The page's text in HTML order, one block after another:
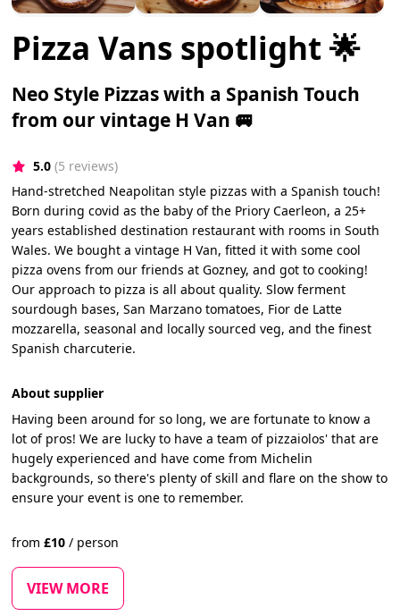
Pizza Vans spotlight 🌟
Neo Style Pizzas with a Spanish Touch
from our vintage H Van 🚐
5.0 (5 reviews)
Hand-stretched Neapolitan style pizzas with a Spanish touch!
Born during covid as the baby of the Priory Caerleon, a 25+
years established destination restaurant with rooms in South
Wales. We bought a vintage H Van, fitted it with some cool
pizza ovens from our friends at Gozney, and got to cooking!
Our approach to pizza is all about quality. Slow ferment
sourdough bases, San Marzano tomatoes, Fior de Latte
mozzarella, seasonal and locally sourced veg, and the finest
Spanish charcuterie.
About supplier
Having been around for so long, we are fortunate to know a
lot of pros! We are lucky to have a team of pizzaiolos' that are
hugely experienced and have come from Michelin
backgrounds, so there's plenty of skill and flare on the show to
ensure your event is one to remember.
from£10 / person
VIEW MORE